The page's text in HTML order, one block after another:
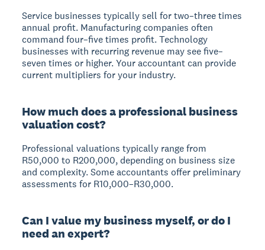
Service businesses typically sell for two–three times
annual profit. Manufacturing companies often
command four–five times profit. Technology
businesses with recurring revenue may see five–
seven times or higher. Your accountant can provide
current multipliers for your industry.
How much does a professional business
valuation cost?
Professional valuations typically range from
R50,000 to R200,000, depending on business size
and complexity. Some accountants offer preliminary
assessments for R10,000–R30,000.
Can I value my business myself, or do I
need an expert?